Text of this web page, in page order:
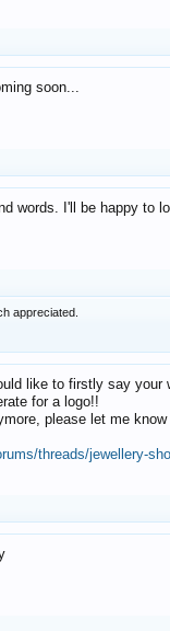
soon...
words. I'll be happy to
appreciated.
like to firstly say
for a logo!!
please let me
threads/jewellery-